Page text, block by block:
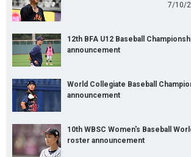
7/10/
12th BFA U12 Baseball
announcement
World Collegiate Baseball
announcement
10th WBSC Women's Baseball
roster announcement